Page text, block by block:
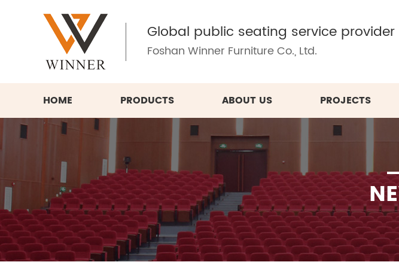
Global public seating service provider
Foshan Winner Furniture Co., Ltd.
HOME PRODUCTS ABOUT US PROJECTS